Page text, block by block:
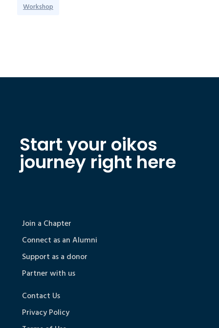
Workshop
Start your oikos
journey right here
Join a Chapter
Connect as an Alumni
Support as a donor
Partner with us
Contact Us
Privacy Policy